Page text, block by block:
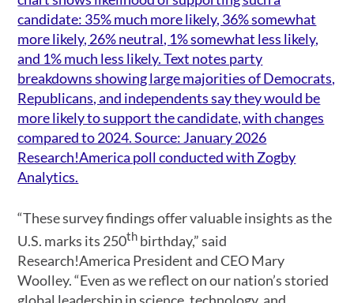
“These survey findings offer valuable insights as the
U.S. marks its 250th birthday,” said
Research!America President and CEO Mary
Woolley. “Even as we reflect on our nation’s storied